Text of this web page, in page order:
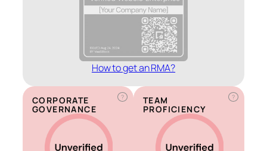
How to get an RMA?
?
CORPORATE
GOVERNANCE
?
TEAM
PROFICIENCY